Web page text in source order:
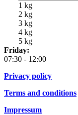
1 kg
2 kg
3 kg
4 kg
5 kg
Friday:
07:30 - 12:00
Privacy policy
Terms and conditions
Impressum